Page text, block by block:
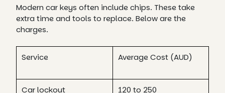
Modern car keys often include chips. These take
extra time and tools to replace. Below are the
charges.
Service Average Cost (AUD)
Car lockout 120 to 250